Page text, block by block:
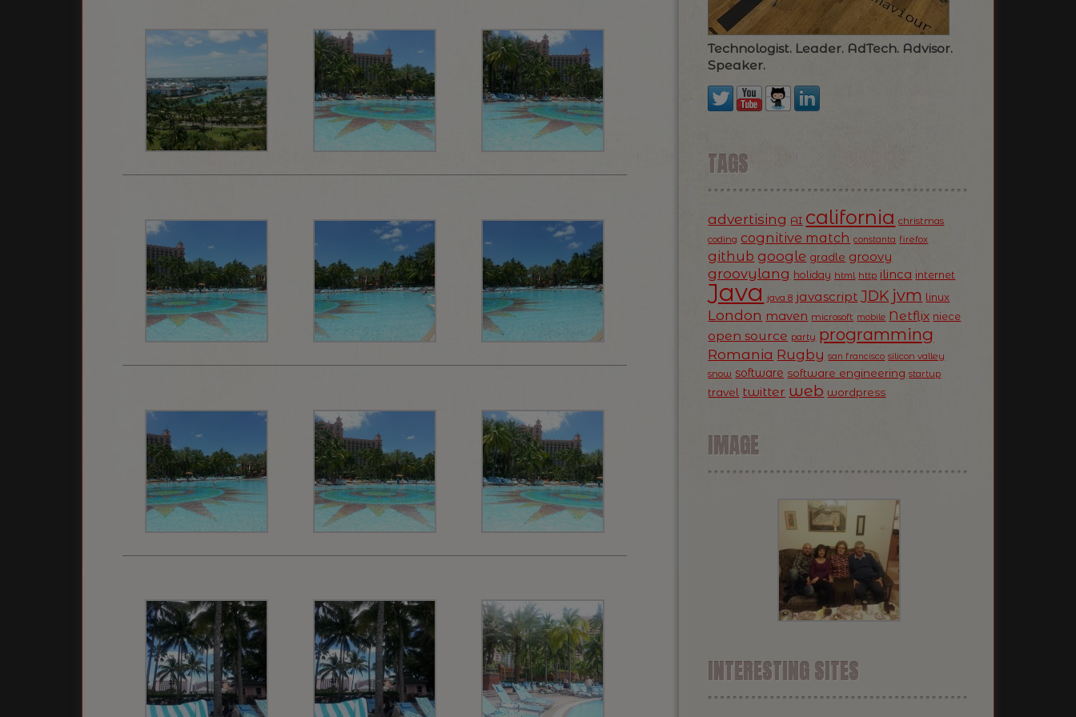
Technologist. Leader. AdTech. Advisor.
Speaker.
TAGS
advertising AI california christmas
coding cognitive match constanta firefox
github google gradle groovy
groovylang holiday html http ilinca internet
Java java 8 javascript JDK jvm linux
London maven microsoft mobile Netflix niece
open source party programming
Romania Rugby san francisco silicon valley
snow software software engineering startup
travel twitter web wordpress
IMAGE
INTERESTING SITES